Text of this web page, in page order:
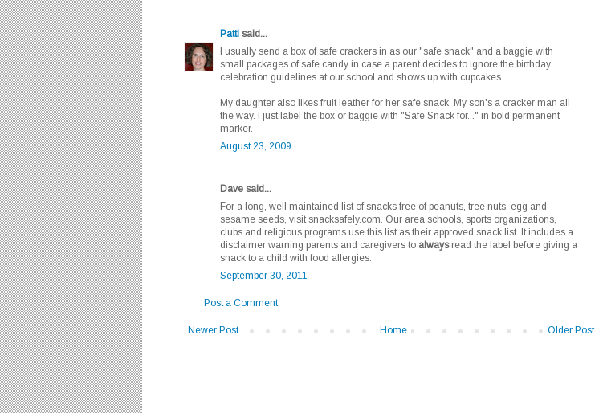
Patti said...
I usually send a box of safe crackers in as our "safe snack" and a baggie with
small packages of safe candy in case a parent decides to ignore the birthday
celebration guidelines at our school and shows up with cupcakes.
My daughter also likes fruit leather for her safe snack. My son's a cracker man all
the way. I just label the box or baggie with "Safe Snack for..." in bold permanent
marker.
August 23, 2009
Dave said...
For a long, well maintained list of snacks free of peanuts, tree nuts, egg and
sesame seeds, visit snacksafely.com. Our area schools, sports organizations,
clubs and religious programs use this list as their approved snack list. It includes a
disclaimer warning parents and caregivers to alwaysread the label before giving a
snack to a child with food allergies.
September 30, 2011
Post a Comment
Newer Post Older Post
Home